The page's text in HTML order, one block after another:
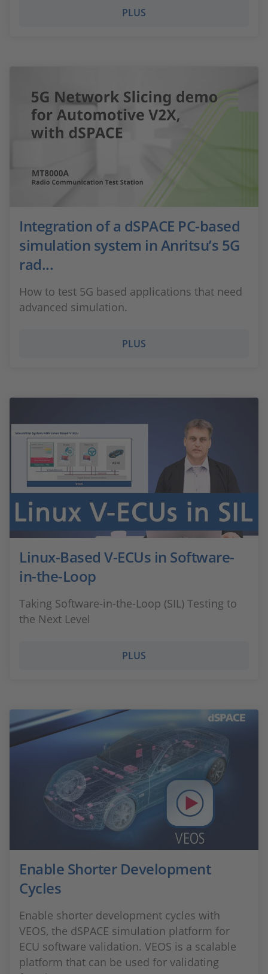
PLUS
Integration of a dSPACE PC-based
simulation system in Anritsu’s 5G
rad...
How to test 5G based applications that need
advanced simulation.
PLUS
Linux-Based V-ECUs in Software-
in-the-Loop
Taking Software-in-the-Loop (SIL) Testing to
the Next Level
PLUS
Enable Shorter Development
Cycles
Enable shorter development cycles with
VEOS, the dSPACE simulation platform for
ECU software validation. VEOS is a scalable
platform that can be used for validating